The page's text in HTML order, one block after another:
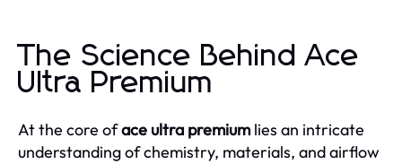
The Science Behind Ace
Ultra Premium
At the core oface ultra premiumlies an intricate
understanding of chemistry, materials, and airflow